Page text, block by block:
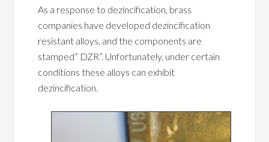
As a response to dezincification, brass
companies have developed dezincification
resistant alloys, and the components are
stamped” DZR”. Unfortunately, under certain
conditions these alloys can exhibit
dezincification.